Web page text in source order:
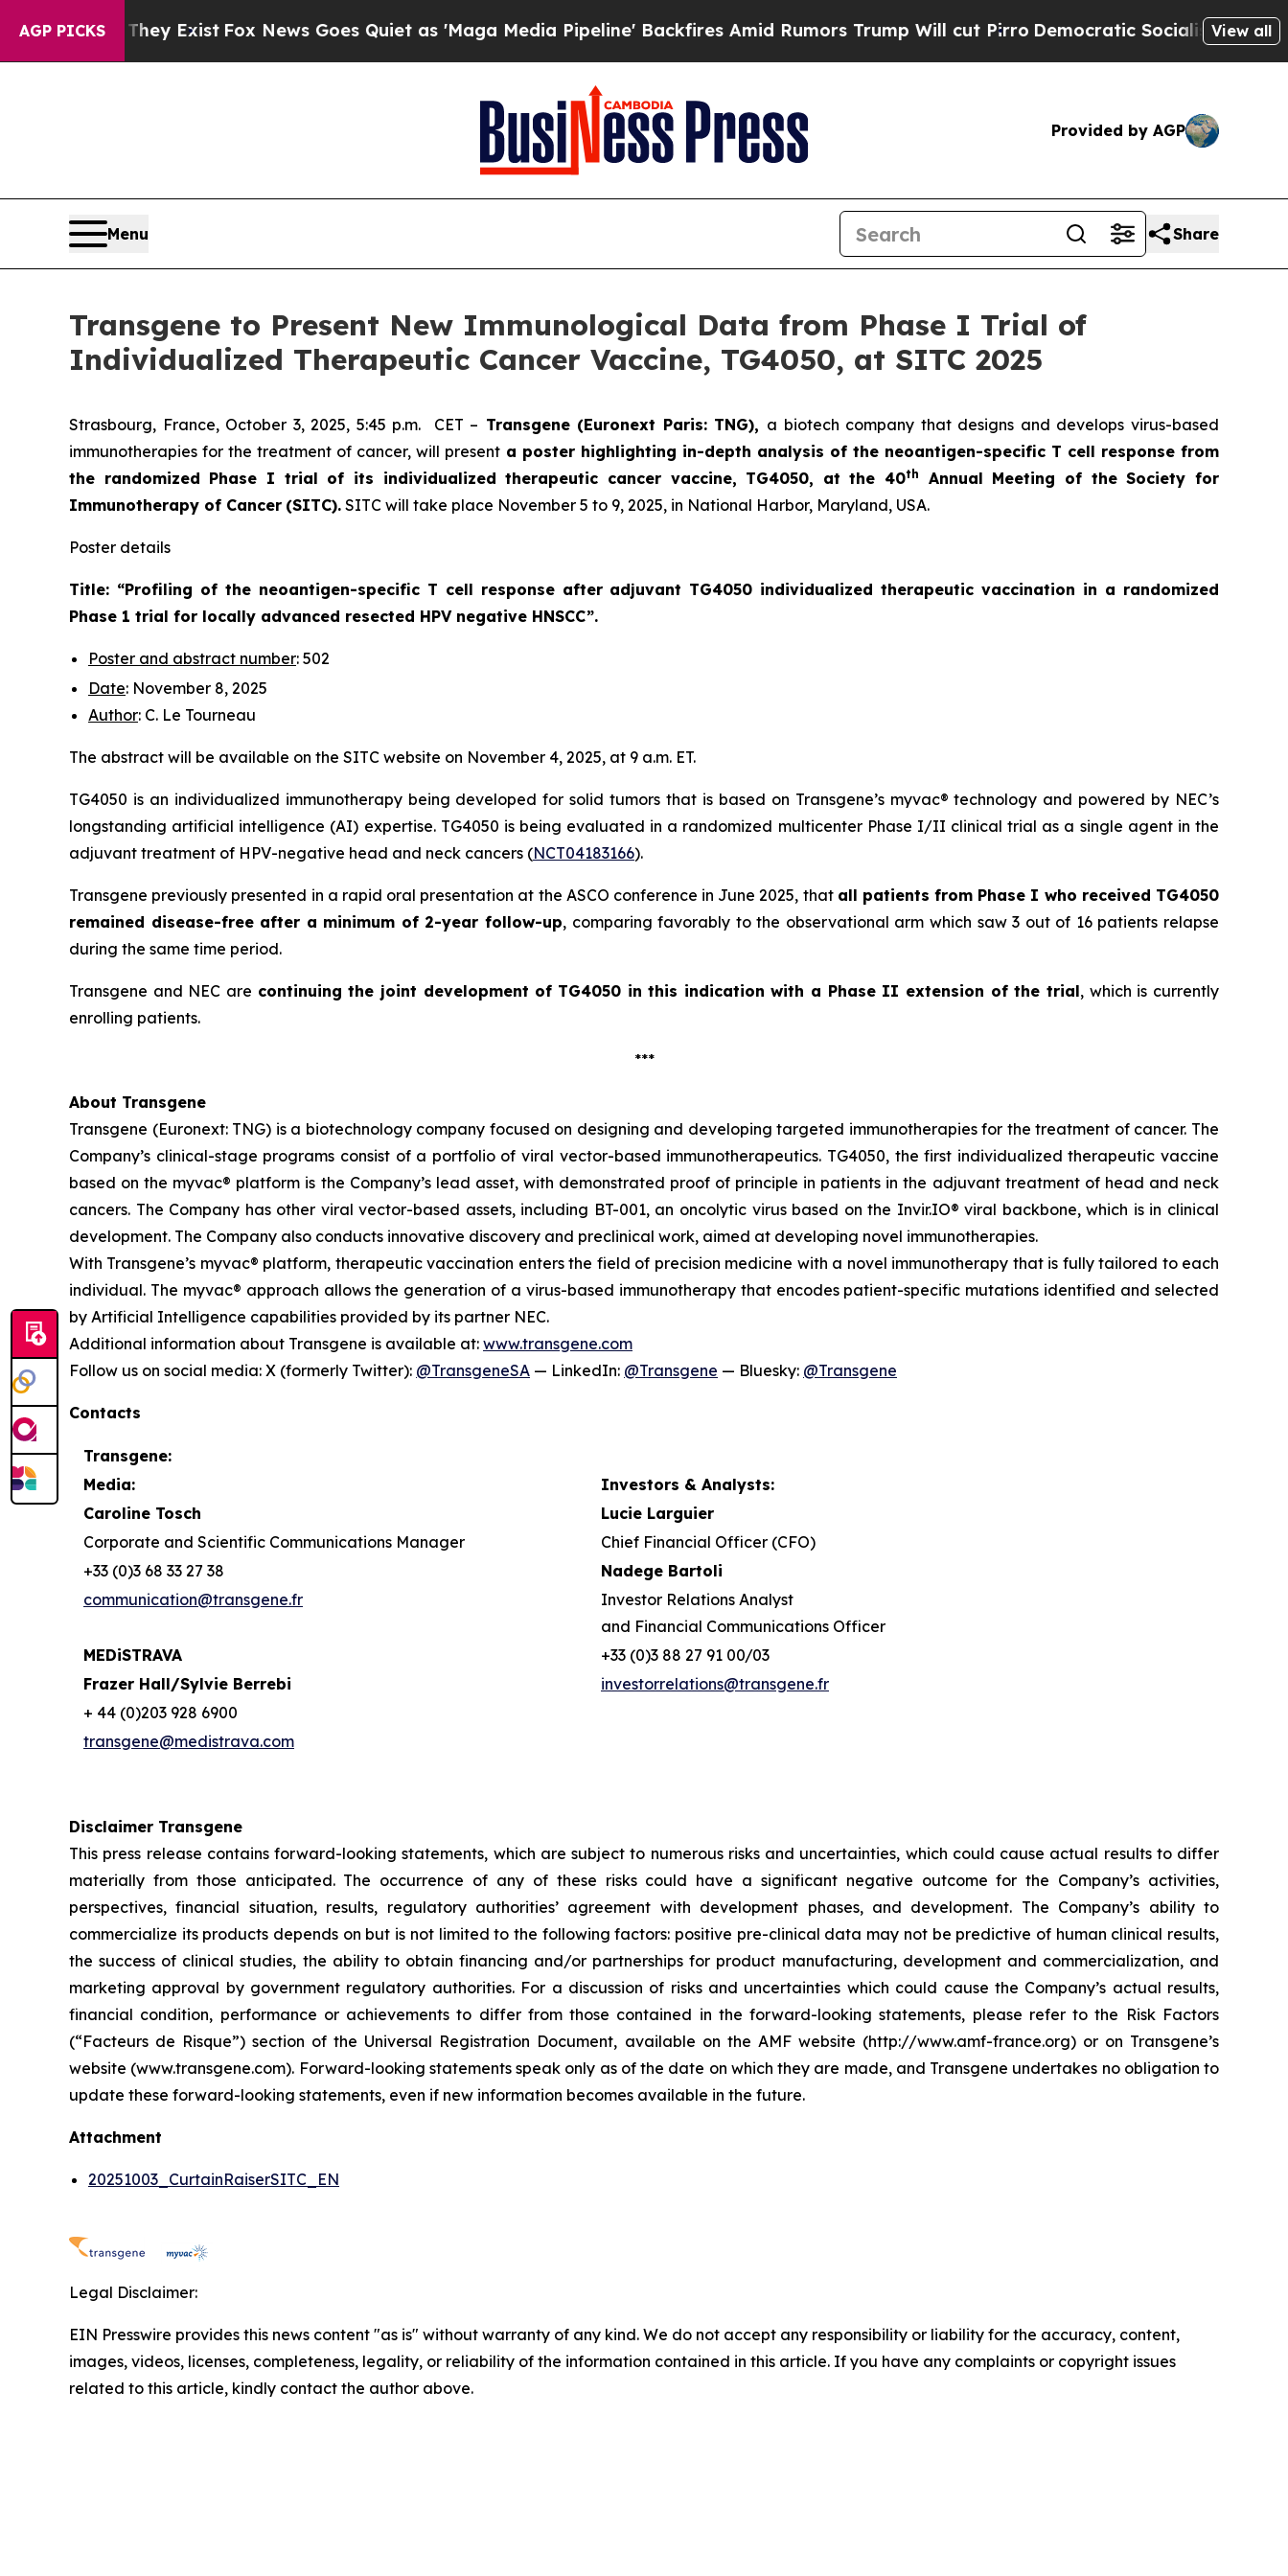
AGP PICKS
They ExistFox News Goes Quiet as 'Maga Media Pipeline' Backfires Amid Rumors Trump Will cut PirroDemocratic Socialists of AmericaView all
Provided by AGP
Menu Share
Transgene to Present New Immunological Data from Phase I Trial of
Individualized Therapeutic Cancer Vaccine, TG4050, at SITC 2025
Strasbourg, France, October 3, 2025, 5:45 p.m. CET – Transgene (Euronext Paris: TNG), a biotech company that designs and develops virus-based
immunotherapies for the treatment of cancer, will present a poster highlighting in-depth analysis of the neoantigen-specific T cell response from
the randomized Phase I trial of its individualized therapeutic cancer vaccine, TG4050, at the 40th
Annual Meeting of the Society for
Immunotherapy of Cancer (SITC). SITC will take place November 5 to 9, 2025, in National Harbor, Maryland, USA.
Poster details
Title: “Profiling of the neoantigen-specific T cell response after adjuvant TG4050 individualizedtherapeutic vaccination in a randomized
Phase 1 trial for locally advanced resected HPV negative HNSCC”.
Poster and abstract number: 502
Date: November 8, 2025
Author: C. Le Tourneau
The abstract will be available on the SITC website on November 4, 2025, at 9 a.m. ET.
TG4050 is an individualized immunotherapy being developed for solid tumors that is based on Transgene’s myvac® technology and powered by NEC’s
longstanding artificial intelligence (AI) expertise. TG4050 is being evaluated in a randomized multicenter Phase I/II clinical trial as a single agent in the
adjuvant treatment of HPV-negative head and neck cancers (NCT04183166).
Transgene previously presented in a rapid oral presentation at the ASCO conference in June 2025, that all patients from Phase I who received TG4050
remained disease-free after a minimum of 2-year follow-up, comparing favorably to the observational arm which saw 3 out of 16 patients relapse
during the same time period.
Transgene and NEC are continuing the joint development of TG4050 in this indication with a Phase II extension of the trial, which is currently
enrolling patients.
***
About Transgene
Transgene (Euronext: TNG) is a biotechnology company focused on designing and developing targeted immunotherapies for the treatment of cancer. The
Company’s clinical-stage programs consist of a portfolio of viral vector-based immunotherapeutics. TG4050, the first individualized therapeutic vaccine
based on the myvac® platform is the Company’s lead asset, with demonstrated proof of principle in patients in the adjuvant treatment of head and neck
cancers. The Company has other viral vector-based assets, including BT-001, an oncolytic virus based on the Invir.IO® viral backbone, which is in clinical
development. The Company also conducts innovative discovery and preclinical work, aimed at developing novel immunotherapies.
With Transgene’s myvac® platform, therapeutic vaccination enters the field of precision medicine with a novel immunotherapy that is fully tailored to each
individual. The myvac® approach allows the generation of a virus-based immunotherapy that encodes patient-specific mutations identified and selected
by Artificial Intelligence capabilities provided by its partner NEC.
Additional information about Transgene is available at: www.transgene.com
Follow us on social media: X (formerly Twitter): @TransgeneSA — LinkedIn: @Transgene — Bluesky: @Transgene
Contacts
Transgene:
Media:
Investors & Analysts:
Caroline Tosch
Lucie Larguier
Corporate and Scientific Communications Manager
Chief Financial Officer (CFO)
+33 (0)3 68 33 27 38
Nadege Bartoli
communication@transgene.fr
Investor Relations Analyst
and Financial Communications Officer
MEDiSTRAVA
+33 (0)3 88 27 91 00/03
Frazer Hall/Sylvie Berrebi
investorrelations@transgene.fr
+ 44 (0)203 928 6900
transgene@medistrava.com
Disclaimer Transgene
This press release contains forward-looking statements, which are subject to numerous risks and uncertainties, which could cause actual results to differ
materially from those anticipated. The occurrence of any of these risks could have a significant negative outcome for the Company’s activities,
perspectives, financial situation, results, regulatory authorities’ agreement with development phases, and development. The Company’s ability to
commercialize its products depends on but is not limited to the following factors: positive pre-clinical data may not be predictive of human clinical results,
the success of clinical studies, the ability to obtain financing and/or partnerships for product manufacturing, development and commercialization, and
marketing approval by government regulatory authorities. For a discussion of risks and uncertainties which could cause the Company’s actual results,
financial condition, performance or achievements to differ from those contained in the forward-looking statements, please refer to the Risk Factors
(“Facteurs de Risque”) section of the Universal Registration Document, available on the AMF website (http://www.amf-france.org) or on Transgene’s
website (www.transgene.com). Forward-looking statements speak only as of the date on which they are made, and Transgene undertakes no obligation to
update these forward-looking statements, even if new information becomes available in the future.
Attachment
20251003_CurtainRaiserSITC_EN
Legal Disclaimer:
EIN Presswire provides this news content "as is" without warranty of any kind. We do not accept any responsibility or liability for the accuracy, content,
images, videos, licenses, completeness, legality, or reliability of the information contained in this article. If you have any complaints or copyright issues
related to this article, kindly contact the author above.